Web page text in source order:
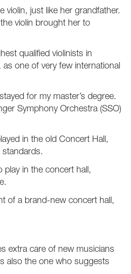
violin, just like her grandfather.
violin brought her to
qualified violinists in
one of very few international
for my master’s degree.
Symphony Orchestra (SSO)
in the old Concert Hall,
standards.
play in the concert hall,
of a brand-new concert hall,
extra care of new musicians
also the one who suggests